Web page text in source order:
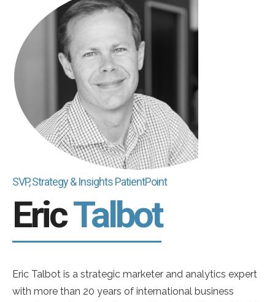
SVP, Strategy & Insights PatientPoint
EricTalbot
Eric Talbot is a strategic marketer and analytics expert
with more than 20 years of international business